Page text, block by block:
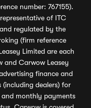
number: 767155).
of ITC
regulated by the
(firm reference
Limited are each
and Carwow Leasey
finance and
dealers) for
monthly payments